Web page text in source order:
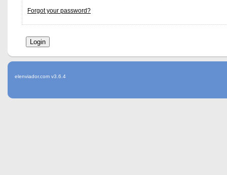
Forgot your password?
elenviador.com v3.6.4